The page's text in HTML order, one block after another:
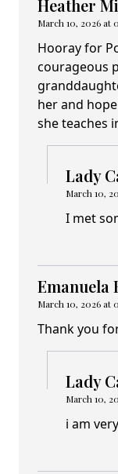
Heather
March 10, 2026 at
Hooray for
courageous
her and
she teaches
Lady
March 10,
I met
Emanuela
March 10, 2026 at
Thank you
Lady
March 10,
i am